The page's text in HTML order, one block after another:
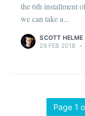
the 6th installment
we can take a...
SCOTT HELME
26 FEB 2018 •
Page 1